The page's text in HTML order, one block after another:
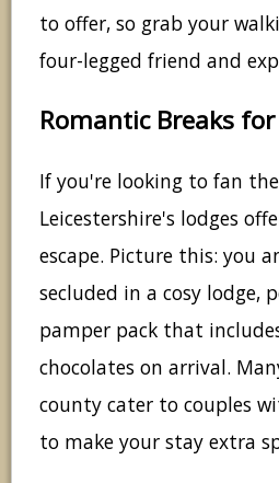
to offer, so grab your
four-legged friend and
Romantic Breaks
If you're looking to fan
Leicestershire's lodges
escape. Picture this: you
secluded in a cosy lodge,
pamper pack that
chocolates on arrival.
county cater to couples
to make your stay extra